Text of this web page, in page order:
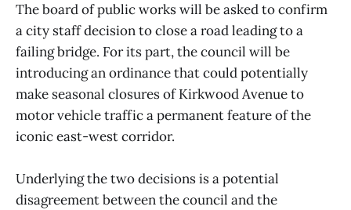
The board of public works will be asked to confirm
a city staff decision to close a road leading to a
failing bridge. For its part, the council will be
introducing an ordinance that could potentially
make seasonal closures of Kirkwood Avenue to
motor vehicle traffic a permanent feature of the
iconic east-west corridor.
Underlying the two decisions is a potential
disagreement between the council and the